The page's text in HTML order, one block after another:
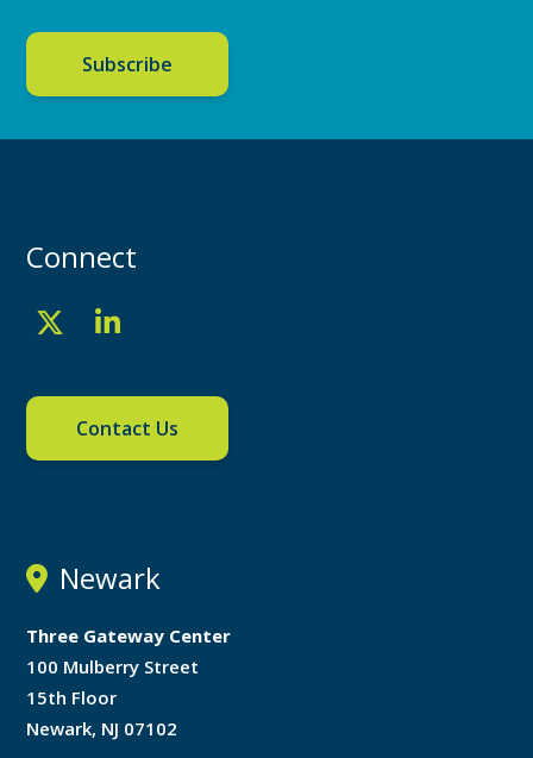
Subscribe
Connect
Contact Us
Newark
Three Gateway Center
100 Mulberry Street
15th Floor
Newark, NJ 07102